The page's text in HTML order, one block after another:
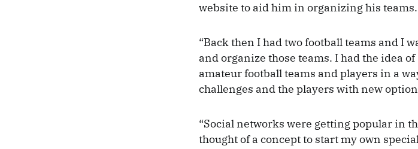
website to aid him in organizing his teams.
“Back then I had two football teams and I
and organize those teams. I had the idea
amateur football teams and players in a
challenges and the players with new
“Social networks were getting popular in
thought of a concept to start my own